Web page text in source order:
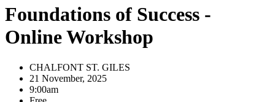
Foundations of Success -
Online Workshop
CHALFONT ST. GILES
21 November, 2025
9:00am